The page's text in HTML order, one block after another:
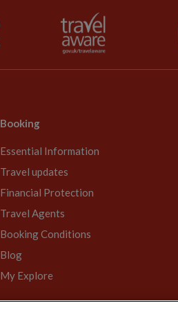
Booking
Essential Information
Travel updates
Financial Protection
Travel Agents
Booking Conditions
Blog
My Explore